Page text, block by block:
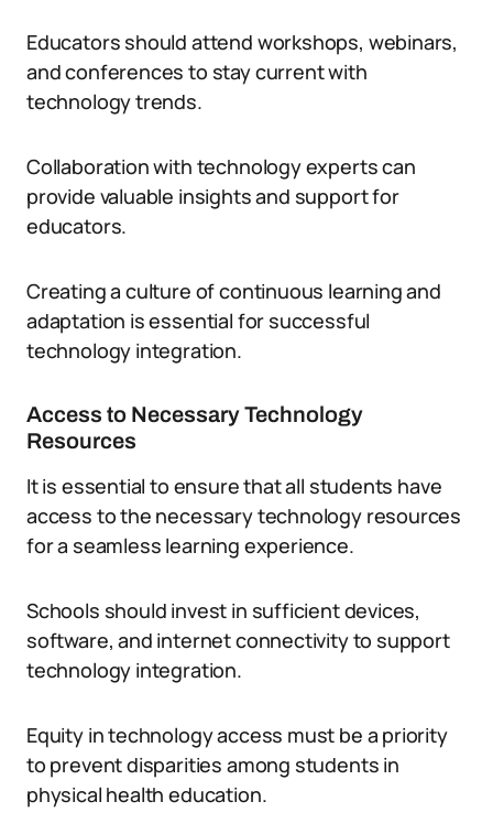
Educators should attend workshops, webinars,
and conferences to stay current with
technology trends.
Collaboration with technology experts can
provide valuable insights and support for
educators.
Creating a culture of continuous learning and
adaptation is essential for successful
technology integration.
Access to Necessary Technology
Resources
It is essential to ensure that all students have
access to the necessary technology resources
for a seamless learning experience.
Schools should invest in sufficient devices,
software, and internet connectivity to support
technology integration.
Equity in technology access must be a priority
to prevent disparities among students in
physical health education.